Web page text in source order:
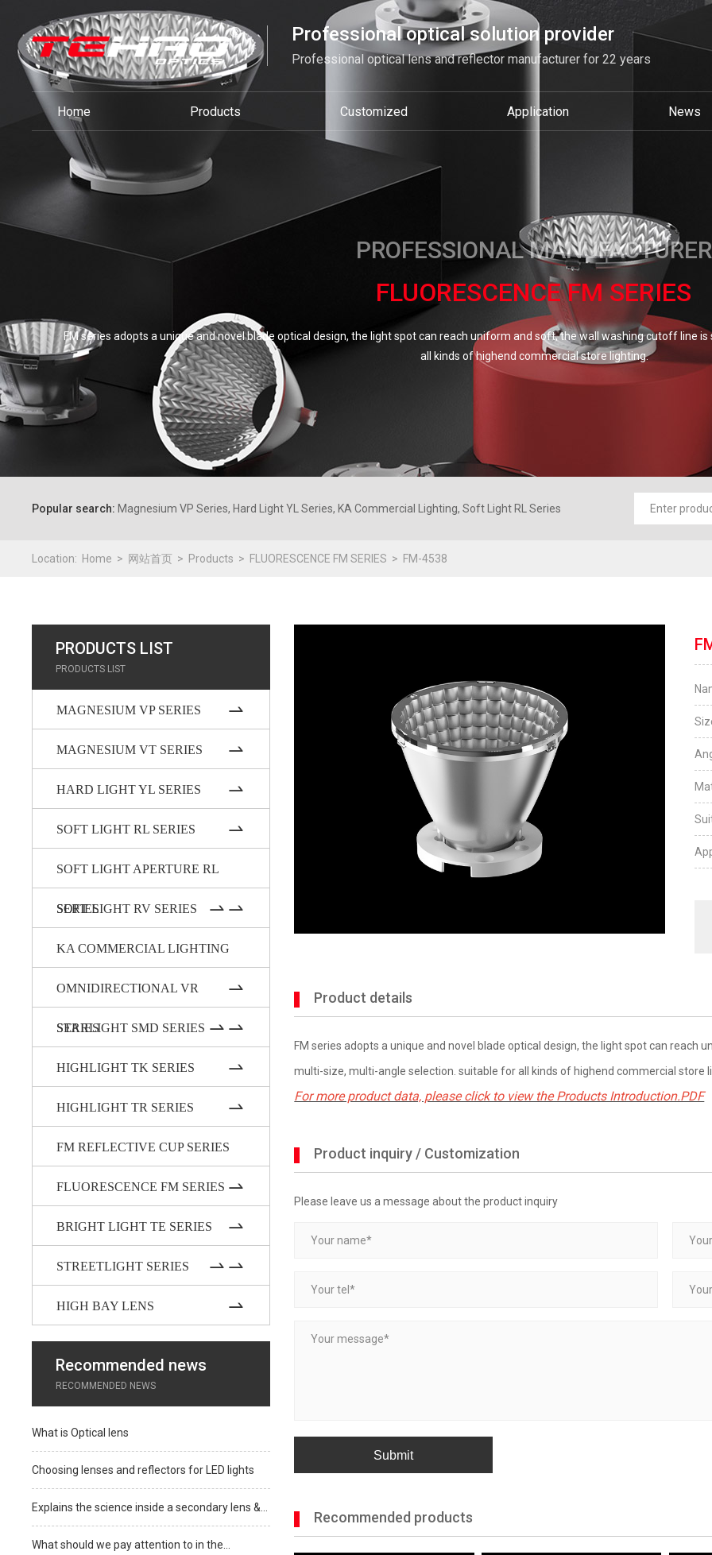
Professional optical solution provider
Professional optical lens and reflector manufacturer for 22 years
Home Products Customized Application News
PROFESSIONAL MANUFACTURER
FLUORESCENCE FM SERIES
FM series adopts a unique and novel blade optical design, the light spot can reach uniform and soft, the wall washing cutoff line
all kinds of highend commercial store lighting.
Popular search: Magnesium VP Series, Hard Light YL Series, KA Commercial Lighting, Soft Light RL Series
Location: Home 网站首页 Products FLUORESCENCE FM SERIES FM-4538
Product details
FM series adopts a unique and novel blade optical design, the light spot can
multi-size, multi-angle selection. suitable for all kinds of highend commercial store
For more product data, please click to view the Products Introduction.PDF
Product inquiry / Customization
Please leave us a message about the product inquiry
Submit
Recommended products
PRODUCTS LIST
PRODUCTS LIST
MAGNESIUM VP SERIES
MAGNESIUM VT SERIES
HARD LIGHT YL SERIES
SOFT LIGHT RL SERIES
SOFT LIGHT APERTURE RL
SERIES
SOFT LIGHT RV SERIES
KA COMMERCIAL LIGHTING
OMNIDIRECTIONAL VR
SERIES
STARLIGHT SMD SERIES
HIGHLIGHT TK SERIES
HIGHLIGHT TR SERIES
FM REFLECTIVE CUP SERIES
FLUORESCENCE FM SERIES
BRIGHT LIGHT TE SERIES
STREETLIGHT SERIES
HIGH BAY LENS
Recommended news
RECOMMENDED NEWS
What is Optical lens
Choosing lenses and reflectors for LED lights
Explains the science inside a secondary lens &
how to know which one is best for your
What should we pay attention to in the